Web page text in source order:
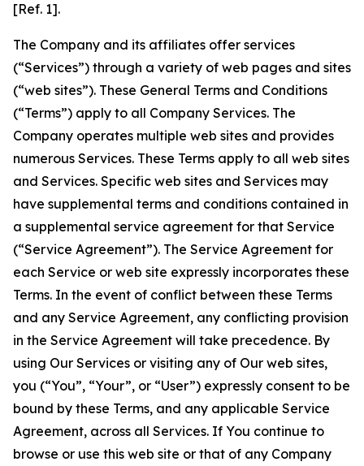
[Ref. 1].
The Company and its affiliates offer services
(“Services”) through a variety of web pages and sites
(“web sites”). These General Terms and Conditions
(“Terms”) apply to all Company Services. The
Company operates multiple web sites and provides
numerous Services. These Terms apply to all web sites
and Services. Specific web sites and Services may
have supplemental terms and conditions contained in
a supplemental service agreement for that Service
(“Service Agreement”). The Service Agreement for
each Service or web site expressly incorporates these
Terms. In the event of conflict between these Terms
and any Service Agreement, any conflicting provision
in the Service Agreement will take precedence. By
using Our Services or visiting any of Our web sites,
you (“You”, “Your”, or “User”) expressly consent to be
bound by these Terms, and any applicable Service
Agreement, across all Services. If You continue to
browse or use this web site or that of any Company